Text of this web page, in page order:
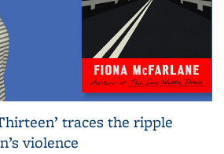
traces the ripple
violence